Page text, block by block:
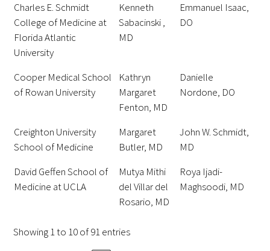
Scholar Programs
Jordan J. Cohen Humanism in Medicine
Lecture at the AAMC Conference
Gold Student Summer Fellowships
Dr. Hope Babette Tang Humanism in
Healthcare Essay Contest
Gold Humanism Scholars at the Harvard
Macy Institute Program for Educators
Picker Gold Challenge Grants for
Charles E. Schmidt
College of Medicine at
Florida Atlantic
University
Kenneth
Sabacinski ,
MD
Emmanuel Isaac,
DO
Cooper Medical School
of Rowan University
Kathryn
Margaret
Fenton, MD
Danielle
Nordone, DO
Creighton University
School of Medicine
Margaret
Butler, MD
John W. Schmidt,
MD
David Geffen School of
Medicine at UCLA
Mutya Mithi
del Villar del
Rosario, MD
Roya Ijadi-
Maghsoodi, MD
Showing 1 to 10 of 91 entries